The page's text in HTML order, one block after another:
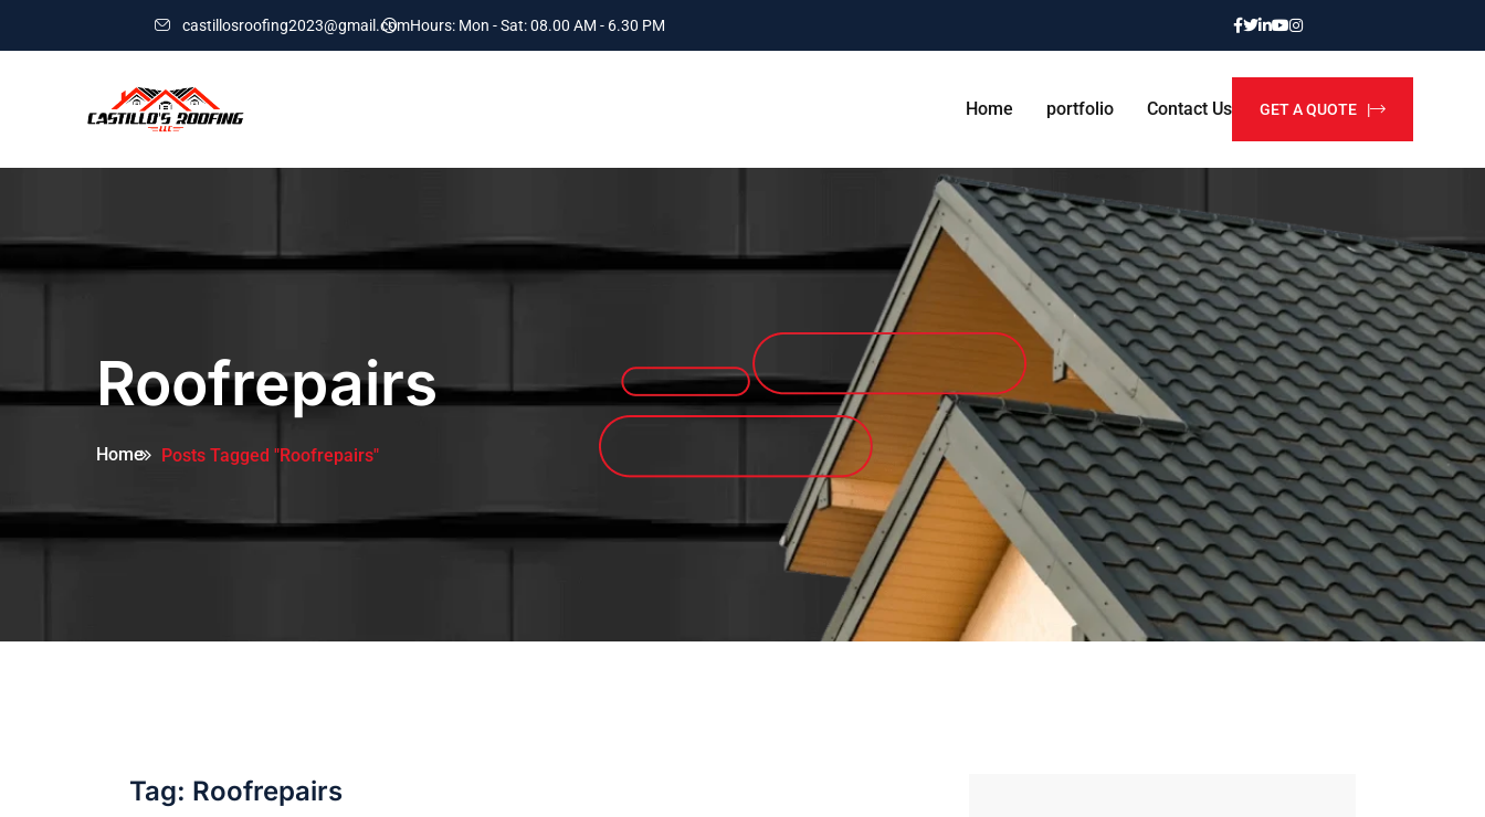
castillosroofing2023@gmail.comHours: Mon - Sat: 08.00 AM - 6.30 PM
Home portfolio Contact Us GET A QUOTE |
Roofrepairs
Home Posts Tagged "Roofrepairs"
Tag: Roofrepairs